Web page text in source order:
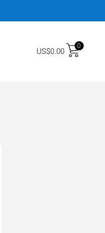
US$0.00
0